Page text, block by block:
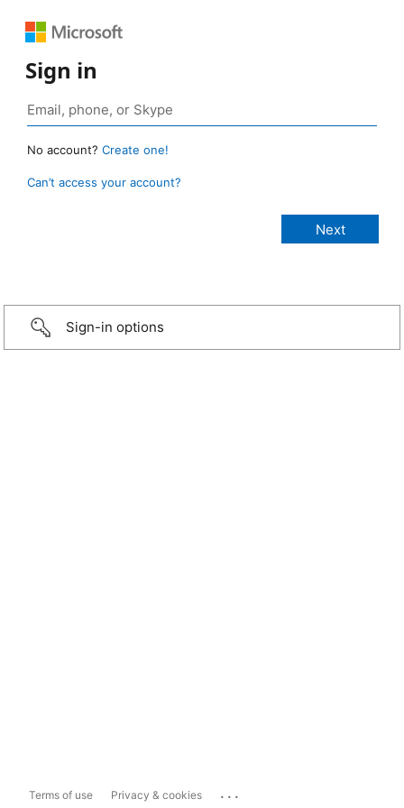
Sign in
No account? Create one!
Can’t access your account?
Sign-in options
Terms of use Privacy & cookies ...